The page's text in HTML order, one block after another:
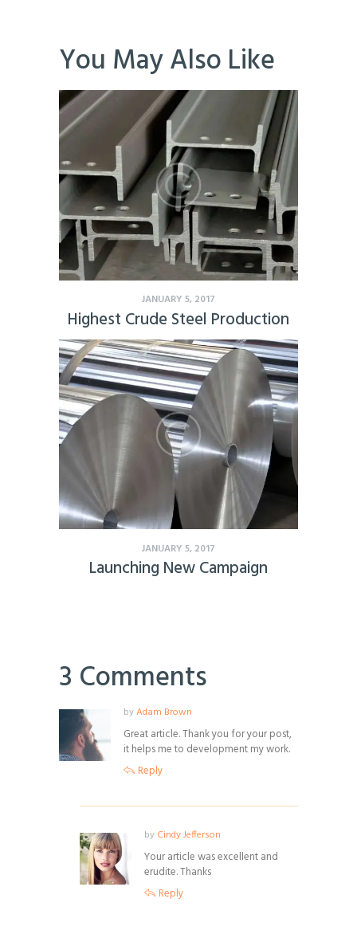
You May Also Like
JANUARY 5, 2017
Highest Crude Steel Production
JANUARY 5, 2017
Launching New Campaign
3 Comments
byAdam Brown
Great article. Thank you for your post,
it helps me to development my work.
Reply
by Cindy Jefferson
Your article was excellent and
erudite. Thanks
Reply